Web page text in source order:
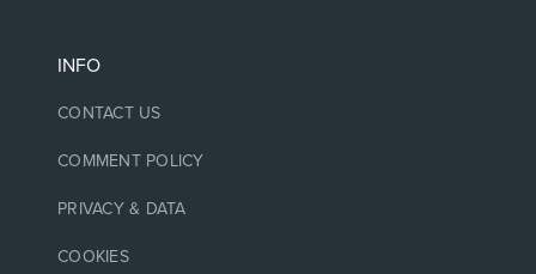
INFO
CONTACT US
COMMENT POLICY
PRIVACY & DATA
COOKIES